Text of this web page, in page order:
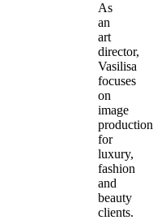
As
an
art
director,
Vasilisa
focuses
on
image
production
for
luxury,
fashion
and
beauty
clients.